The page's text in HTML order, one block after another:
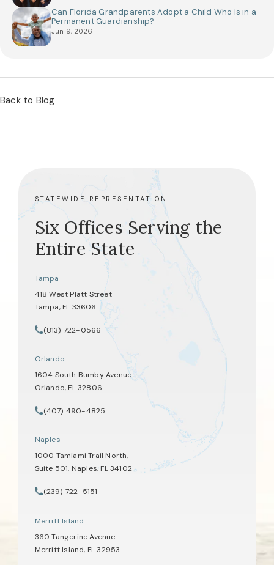
Can Florida Grandparents Adopt a Child Who Is in a
Permanent Guardianship?
Jun 9, 2026
Back to Blog
STATEWIDE REPRESENTATION
Six Offices Serving the
Entire State
Tampa
418 West Platt Street
Tampa, FL 33606
(opens in a new tab)
Call Tate Healey Webster, Adoption & Surrogacy Attorneys on
(813) 722-0566
Orlando
1604 South Bumby Avenue
Orlando, FL 32806
(opens in a new tab)
Call Tate Healey Webster, Adoption & Surrogacy Attorneys on
(407) 490-4825
Naples
1000 Tamiami Trail North,
Suite 501, Naples, FL 34102
(opens in a new tab)
Call Tate Healey Webster, Adoption & Surrogacy Attorneys on
(239) 722-5151
Merritt Island
360 Tangerine Avenue
Merritt Island, FL 32953